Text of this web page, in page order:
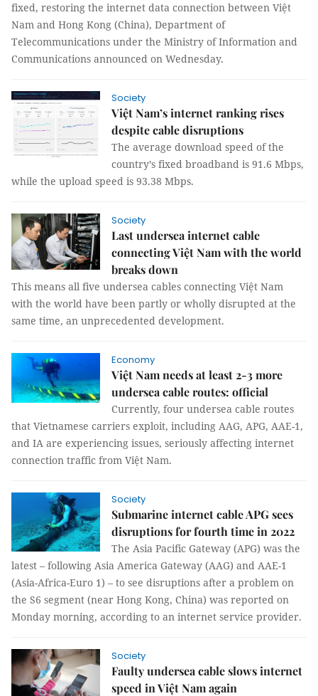
fixed, restoring the internet data connection between Việt
Nam and Hong Kong (China), Department of
Telecommunications under the Ministry of Information and
Communications announced on Wednesday.
Society
Việt Nam’s internet ranking rises
despite cable disruptions
The average download speed of the
country’s fixed broadband is 91.6 Mbps,
while the upload speed is 93.38 Mbps.
Society
Last undersea internet cable
connecting Việt Nam with the world
breaks down
This means all five undersea cables connecting Việt Nam
with the world have been partly or wholly disrupted at the
same time, an unprecedented development.
Economy
Việt Nam needs at least 2-3 more
undersea cable routes: official
Currently, four undersea cable routes
that Vietnamese carriers exploit, including AAG, APG, AAE-1,
and IA are experiencing issues, seriously affecting internet
connection traffic from Việt Nam.
Society
Submarine internet cable APG sees
disruptions for fourth time in 2022
The Asia Pacific Gateway (APG) was the
latest – following Asia America Gateway (AAG) and AAE-1
(Asia-Africa-Euro 1) – to see disruptions after a problem on
the S6 segment (near Hong Kong, China) was reported on
Monday morning, according to an internet service provider.
Society
Faulty undersea cable slows internet
speed in Việt Nam again